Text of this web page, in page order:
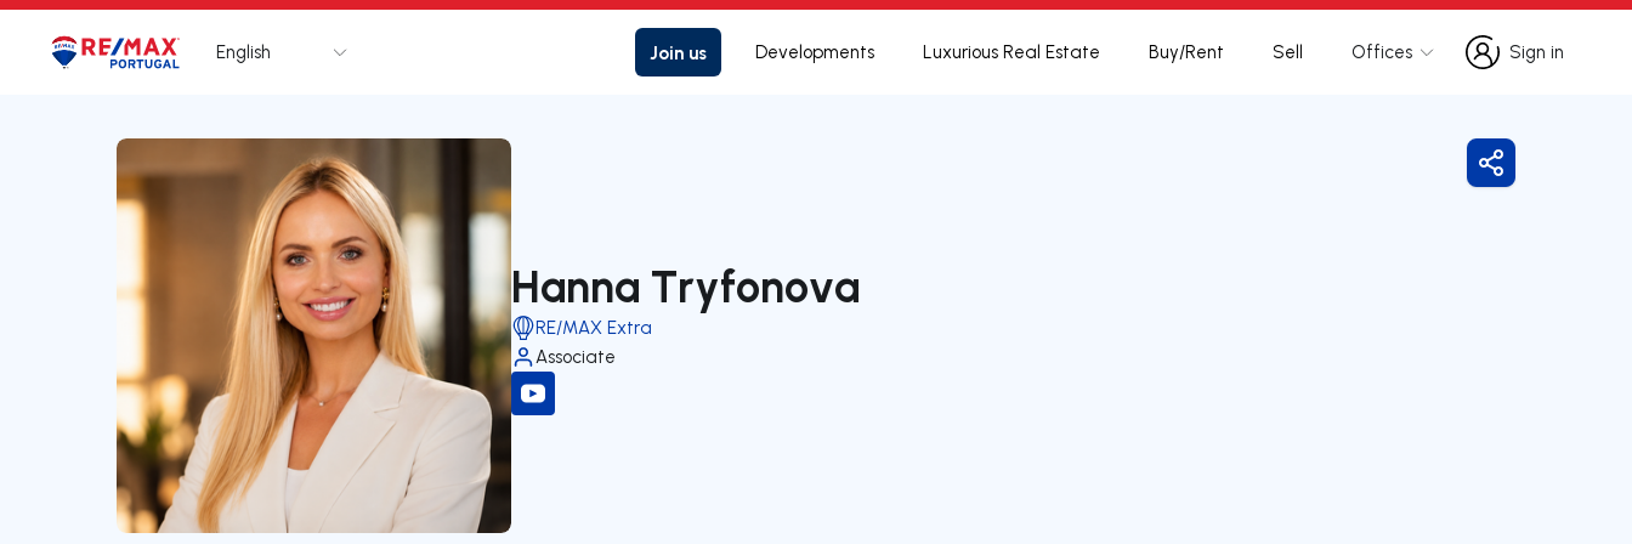
Logo Go to homepage
English Join us Developments Luxurious Real Estate Buy/Rent Sell Offices
Sign in
Sign in
Hanna Tryfonova
RE/MAX Extra
Associate
Share